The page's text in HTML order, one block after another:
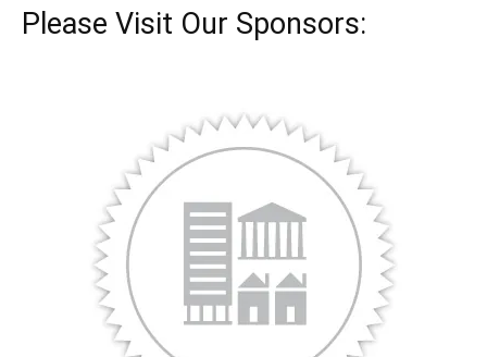
Please Visit Our Sponsors: